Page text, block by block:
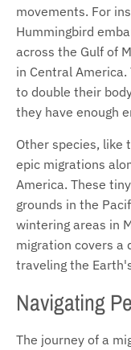
movements. For
Hummingbird
across the Gulf of
in Central
to double their
they have enough
Other species, like
epic migrations
America. These
grounds in the
wintering areas in
migration covers a
traveling the
Navigating
The journey of a